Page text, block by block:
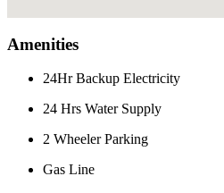
Amenities
24Hr Backup Electricity
24 Hrs Water Supply
2 Wheeler Parking
Gas Line